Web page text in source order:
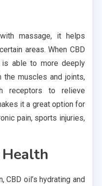
massage, it helps
areas. When CBD
able to more deeply
the muscles and joints,
receptors to relieve
it a great option for
pain, sports injuries,
CBD oil’s hydrating and